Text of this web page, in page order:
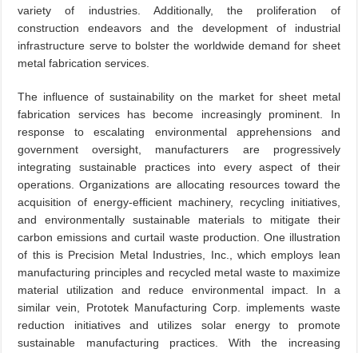
variety of industries. Additionally, the proliferation of
construction endeavors and the development of industrial
infrastructure serve to bolster the worldwide demand for sheet
metal fabrication services.
The influence of sustainability on the market for sheet metal
fabrication services has become increasingly prominent. In
response to escalating environmental apprehensions and
government oversight, manufacturers are progressively
integrating sustainable practices into every aspect of their
operations. Organizations are allocating resources toward the
acquisition of energy-efficient machinery, recycling initiatives,
and environmentally sustainable materials to mitigate their
carbon emissions and curtail waste production. One illustration
of this is Precision Metal Industries, Inc., which employs lean
manufacturing principles and recycled metal waste to maximize
material utilization and reduce environmental impact. In a
similar vein, Prototek Manufacturing Corp. implements waste
reduction initiatives and utilizes solar energy to promote
sustainable manufacturing practices. With the increasing